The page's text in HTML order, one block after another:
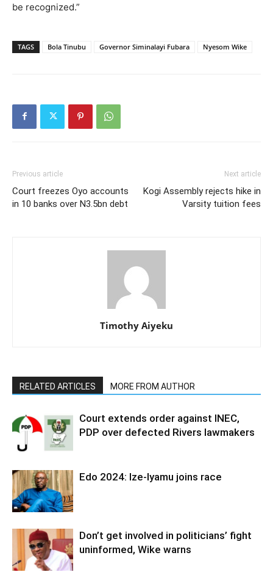
be recognized.”
TAGS Bola Tinubu Governor Siminalayi Fubara Nyesom Wike
Previous article
Court freezes Oyo accounts
in 10 banks over N3.5bn debt
Next article
Kogi Assembly rejects hike in
Varsity tuition fees
Timothy Aiyeku
RELATED ARTICLES MORE FROM AUTHOR
Court extends order against INEC,
PDP over defected Rivers lawmakers
Edo 2024: Ize-Iyamu joins race
Don’t get involved in politicians’ fight
uninformed, Wike warns